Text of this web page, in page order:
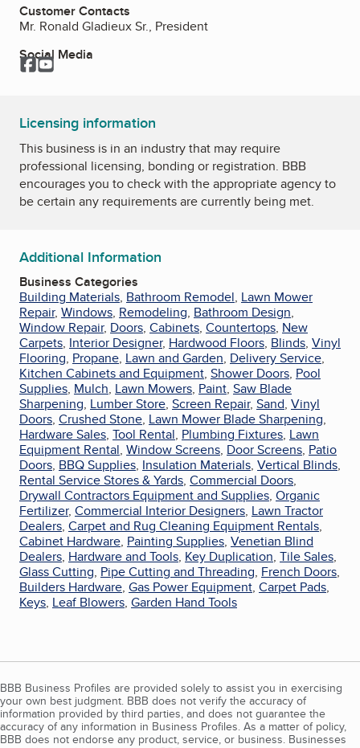
Customer Contacts
Mr. Ronald Gladieux Sr., President
Social Media
Facebook
YouTube
Licensing information
This business is in an industry that may require
professional licensing, bonding or registration. BBB
encourages you to check with the appropriate agency to
be certain any requirements are currently being met.
Additional Information
Business Categories
Building Materials, Bathroom Remodel, Lawn Mower
Repair, Windows, Remodeling, Bathroom Design,
Window Repair, Doors, Cabinets, Countertops, New
Carpets, Interior Designer, Hardwood Floors, Blinds, Vinyl
Flooring, Propane, Lawn and Garden, Delivery Service,
Kitchen Cabinets and Equipment, Shower Doors, Pool
Supplies, Mulch, Lawn Mowers, Paint, Saw Blade
Sharpening, Lumber Store, Screen Repair, Sand, Vinyl
Doors, Crushed Stone, Lawn Mower Blade Sharpening,
Hardware Sales, Tool Rental, Plumbing Fixtures, Lawn
Equipment Rental, Window Screens, Door Screens, Patio
Doors, BBQ Supplies, Insulation Materials, Vertical Blinds,
Rental Service Stores & Yards, Commercial Doors,
Drywall Contractors Equipment and Supplies, Organic
Fertilizer, Commercial Interior Designers, Lawn Tractor
Dealers, Carpet and Rug Cleaning Equipment Rentals,
Cabinet Hardware, Painting Supplies, Venetian Blind
Dealers, Hardware and Tools, Key Duplication, Tile Sales,
Glass Cutting, Pipe Cutting and Threading, French Doors,
Builders Hardware, Gas Power Equipment, Carpet Pads,
Keys, Leaf Blowers, Garden Hand Tools
BBB Business Profiles are provided solely to assist you in exercising
your own best judgment. BBB does not verify the accuracy of
information provided by third parties, and does not guarantee the
accuracy of any information in Business Profiles. As a matter of policy,
BBB does not endorse any product, service, or business. Businesses